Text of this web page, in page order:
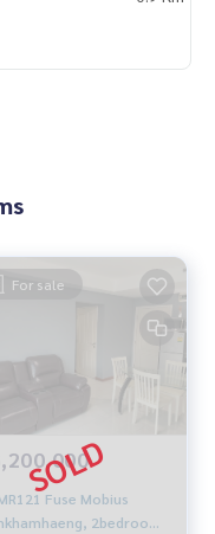
For sale
Fuse Mobius
2bedrooms